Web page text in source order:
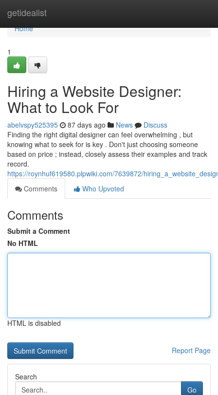
getidealist
Home
Home
1
Hiring a Website Designer:
What to Look For
abelvspy525395 87 days ago News
Discuss
Finding the right digital designer can feel overwhelming , but
knowing what to seek for is key . Don't just choosing someone
based on price ; instead, closely assess their examples and track
record.
https://roynhuf619580.plpwiki.com/7639872/
Comments
Who Upvoted
Comments
Submit a Comment
No HTML
HTML is disabled
Report Page
Search
Go